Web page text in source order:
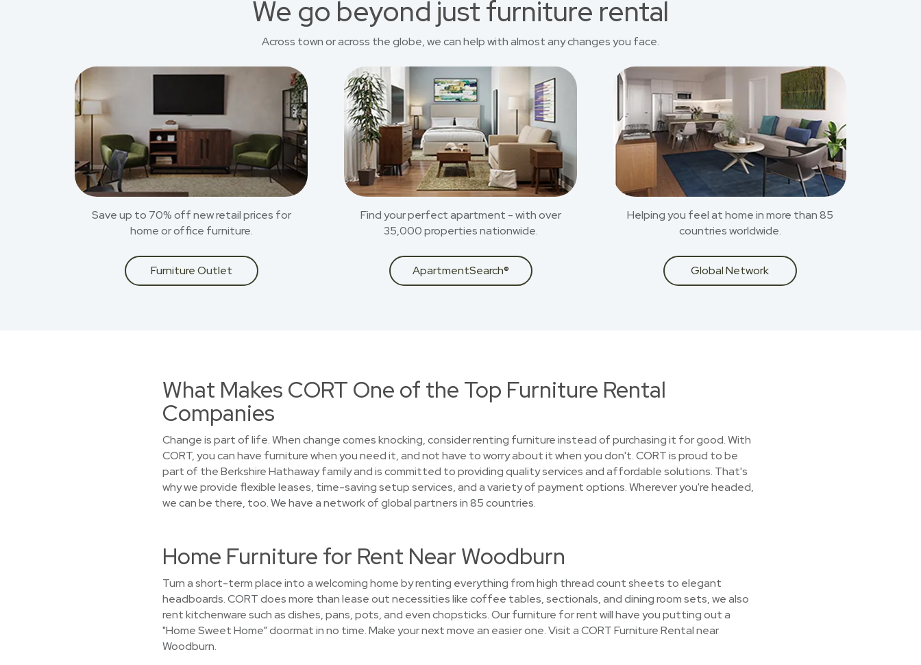
We go beyond just furniture rental
Across town or across the globe, we can help with almost any changes you face.
Save up to 70% off new retail prices for
home or office furniture.
Furniture Outlet
Find your perfect apartment - with over
35,000 properties nationwide.
ApartmentSearch®
Helping you feel at home in more than 85
countries worldwide.
Global Network
What Makes CORT One of the Top Furniture Rental
Companies
Change is part of life. When change comes knocking, consider renting furniture instead of purchasing it for good. With
CORT, you can have furniture when you need it, and not have to worry about it when you don't. CORT is proud to be
part of the Berkshire Hathaway family and is committed to providing quality services and affordable solutions. That's
why we provide flexible leases, time-saving setup services, and a variety of payment options. Wherever you're headed,
we can be there, too. We have a network of global partners in 85 countries.
Home Furniture for Rent Near Woodburn
Turn a short-term place into a welcoming home by renting everything from high thread count sheets to elegant
headboards. CORT does more than lease out necessities like coffee tables, sectionals, and dining room sets, we also
rent kitchenware such as dishes, pans, pots, and even chopsticks. Our furniture for rent will have you putting out a
"Home Sweet Home" doormat in no time. Make your next move an easier one. Visit a CORT Furniture Rental near
Woodburn.